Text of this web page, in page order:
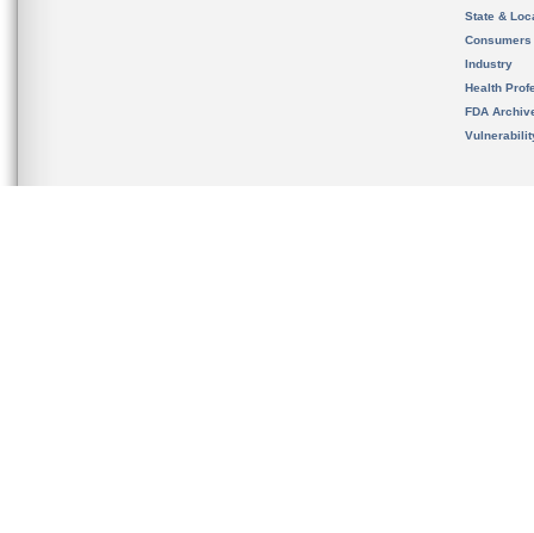
State &
Consumers
Industry
Health
FDA